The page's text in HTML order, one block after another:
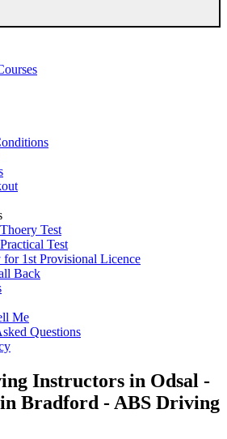
Test
Test
1st Provisional Licence
Back
Me
Questions
Instructors in Odsal -
Bradford - ABS Driving